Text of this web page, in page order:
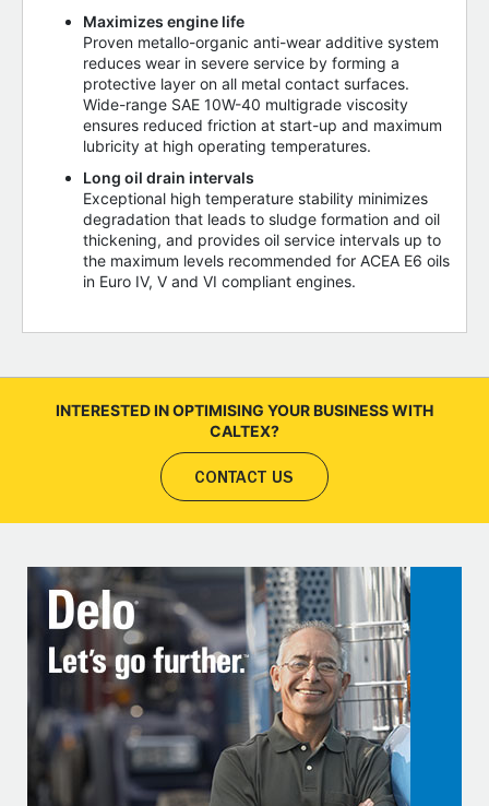
Maximizes engine life
Proven metallo-organic anti-wear additive system
reduces wear in severe service by forming a
protective layer on all metal contact surfaces.
Wide-range SAE 10W-40 multigrade viscosity
ensures reduced friction at start-up and maximum
lubricity at high operating temperatures.
Long oil drain intervals
Exceptional high temperature stability minimizes
degradation that leads to sludge formation and oil
thickening, and provides oil service intervals up to
the maximum levels recommended for ACEA E6 oils
in Euro IV, V and VI compliant engines.
INTERESTED IN OPTIMISING YOUR BUSINESS WITH
CALTEX?
CONTACT US